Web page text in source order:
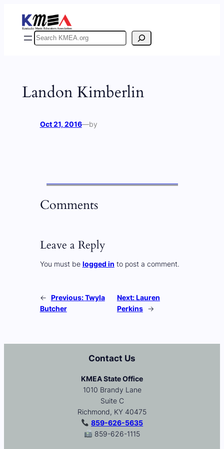
content
Search
Landon Kimberlin
Oct 21, 2016—by
Comments
Leave a Reply
You must be logged in to post a comment.
← Previous:Twyla
Butcher
Next:Lauren
Perkins →
Contact Us
KMEA State Office
1010 Brandy Lane
Suite C
Richmond, KY 40475
859-626-5635
859-626-1115